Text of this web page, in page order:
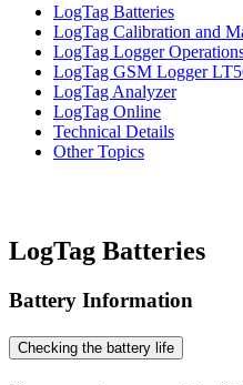
LogTag Batteries
LogTag Calibration and
LogTag Logger
LogTag GSM Logger
LogTag Analyzer
LogTag Online
Technical Details
Other Topics
LogTag Batteries
Battery Information
Checking the battery life